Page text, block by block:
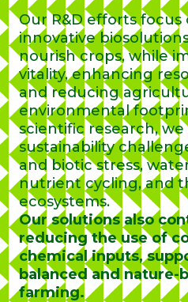
Our R&D efforts
innovative
nourish crops, while
vitality, enhancing
and reducing
environmental
scientific research, we
sustainability
and biotic stress,
nutrient cycling, and
ecosystems.
Our solutions also
reducing the use of
chemical inputs,
balanced and nature-
farming.